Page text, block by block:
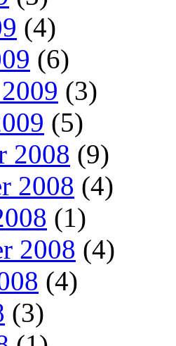
(4)
(6)
(3)
(5)
2008 (9)
2008 (4)
(1)
2008 (4)
(4)
(3)